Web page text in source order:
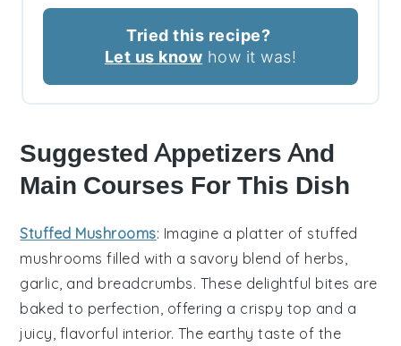
Tried this recipe?
Let us know how it was!
Suggested Appetizers And
Main Courses For This Dish
Stuffed Mushrooms: Imagine a platter of stuffed
mushrooms filled with a savory blend of herbs,
garlic, and breadcrumbs. These delightful bites are
baked to perfection, offering a crispy top and a
juicy, flavorful interior. The earthy taste of the